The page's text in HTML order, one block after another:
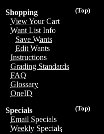
(Top)
Shopping
View Your Cart
Want List Info
Save Wants
Edit Wants
Instructions
Grading Standards
FAQ
Glossary
OneID
(Top)
Specials
Email Specials
Weekly Specials